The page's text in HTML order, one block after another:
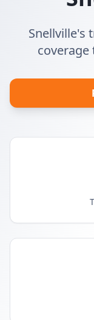
Snellville's
coverage